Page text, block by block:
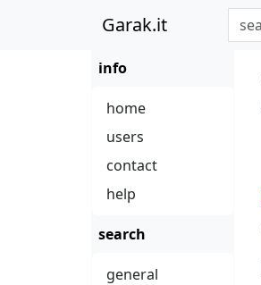
Garak.it
info
home
users
contact
help
search
general